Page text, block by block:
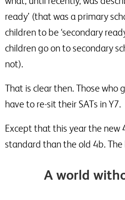
ready’ (that was a primary
children to be ‘secondary
children go on to secondary
not).
That is clear then. Those who
have to re-sit their SATs in Y7.
Except that this year the new
standard than the old 4b. The
A world